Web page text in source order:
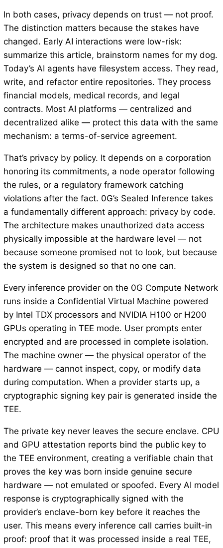
In both cases, privacy depends on trust — not proof.
The distinction matters because the stakes have
changed. Early AI interactions were low-risk:
summarize this article, brainstorm names for my dog.
Today’s AI agents have filesystem access. They read,
write, and refactor entire repositories. They process
financial models, medical records, and legal
contracts. Most AI platforms — centralized and
decentralized alike — protect this data with the same
mechanism: a terms-of-service agreement.
That’s privacy by policy. It depends on a corporation
honoring its commitments, a node operator following
the rules, or a regulatory framework catching
violations after the fact. 0G’s Sealed Inference takes
a fundamentally different approach: privacy by code.
The architecture makes unauthorized data access
physically impossible at the hardware level — not
because someone promised not to look, but because
the system is designed so that no one can.
Every inference provider on the 0G Compute Network
runs inside a Confidential Virtual Machine powered
by Intel TDX processors and NVIDIA H100 or H200
GPUs operating in TEE mode. User prompts enter
encrypted and are processed in complete isolation.
The machine owner — the physical operator of the
hardware — cannot inspect, copy, or modify data
during computation. When a provider starts up, a
cryptographic signing key pair is generated inside the
TEE.
The private key never leaves the secure enclave. CPU
and GPU attestation reports bind the public key to
the TEE environment, creating a verifiable chain that
proves the key was born inside genuine secure
hardware — not emulated or spoofed. Every AI model
response is cryptographically signed with the
provider’s enclave-born key before it reaches the
user. This means every inference call carries built-in
proof: proof that it was processed inside a real TEE,